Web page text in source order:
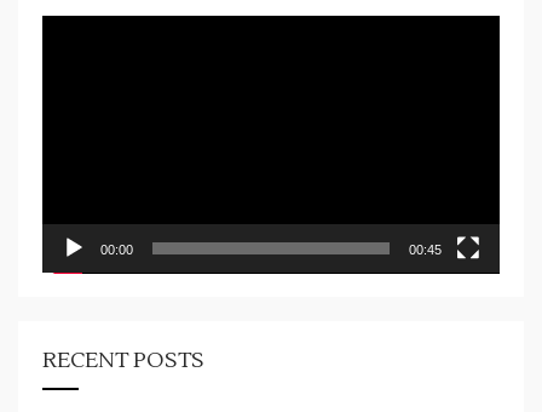
00:00 00:45
RECENT POSTS